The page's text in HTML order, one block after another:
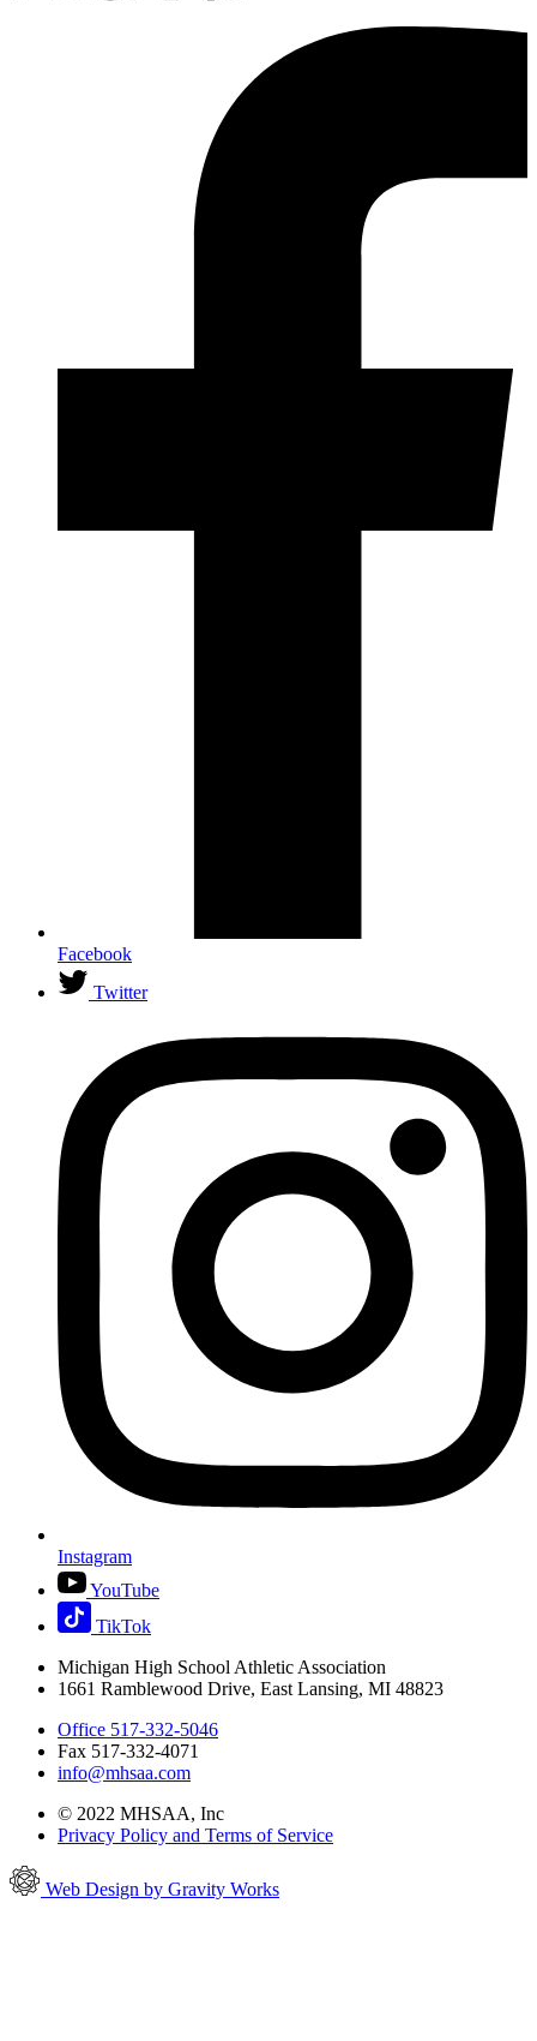
Facebook
Twitter
Instagram
YouTube
TikTok
Michigan High School Athletic Association
1661 Ramblewood Drive, East Lansing, MI 48823
Office 517-332-5046
Fax 517-332-4071
info@mhsaa.com
© 2022 MHSAA, Inc
Privacy Policy and Terms of Service
Web Design by Gravity Works